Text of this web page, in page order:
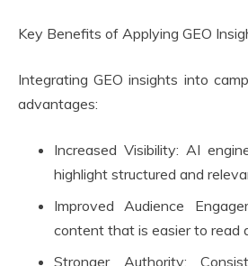
Key Benefits of Applying GEO
Integrating GEO insights into
advantages:
Increased Visibility: AI
highlight structured and
Improved Audience
content that is easier to read
Stronger Authority: